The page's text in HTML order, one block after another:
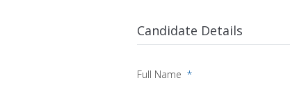
Candidate Details
Full Name *